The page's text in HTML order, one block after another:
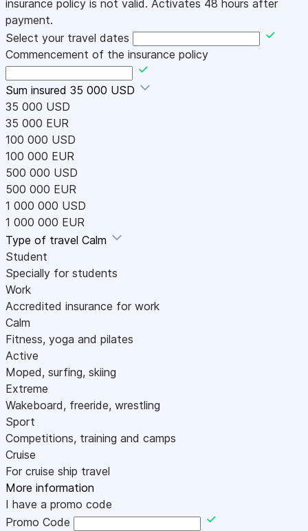
insurance policy is not valid. Activates 48 hours after
payment.
Select your travel dates
Commencement of the insurance policy
Sum insured 35 000 USD
35 000 USD
35 000 EUR
100 000 USD
100 000 EUR
500 000 USD
500 000 EUR
1 000 000 USD
1 000 000 EUR
Type of travel Calm
Student
Specially for students
Work
Accredited insurance for work
Calm
Fitness, yoga and pilates
Active
Moped, surfing, skiing
Extreme
Wakeboard, freeride, wrestling
Sport
Competitions, training and camps
Cruise
For cruise ship travel
More information
I have a promo code
Promo Code